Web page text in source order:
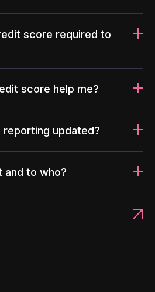
score required to
score help me?
updated?
and to who?